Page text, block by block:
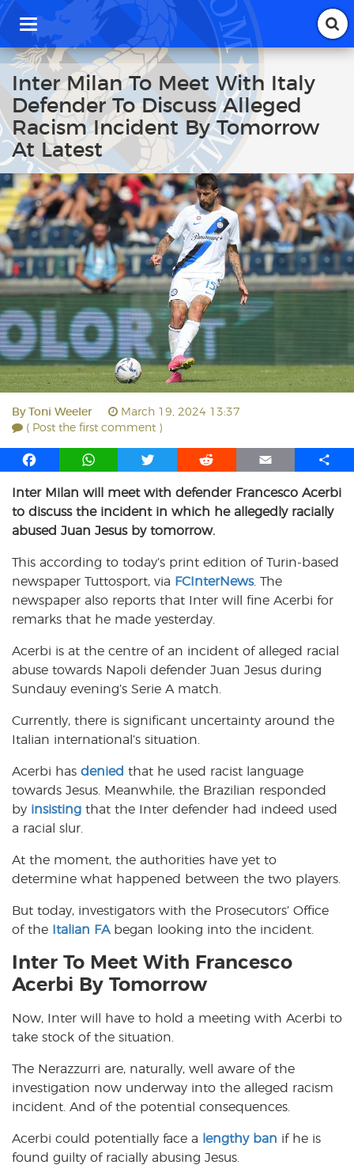
T
g
g
l
e
a
v
i
g
a
t
i
o
n
Inter Milan To Meet With Italy
Defender To Discuss Alleged
Racism Incident By Tomorrow
At Latest
By Toni Weeler
March 19, 2024 13:37
( Post the first comment )
F
c
e
b
o
k
W
a
t
s
p
p
T
i
t
t
r
R
d
d
i
E
a
i
S
a
r
Inter Milan will meet with defender Francesco Acerbi
to discuss the incident in which he allegedly racially
abused Juan Jesus by tomorrow.
This according to today’s print edition of Turin-based
newspaper Tuttosport, via FCInterNews. The
newspaper also reports that Inter will fine Acerbi for
remarks that he made yesterday.
Acerbi is at the centre of an incident of alleged racial
abuse towards Napoli defender Juan Jesus during
Sundauy evening’s Serie A match.
Currently, there is significant uncertainty around the
Italian international’s situation.
Acerbi has denied that he used racist language
towards Jesus. Meanwhile, the Brazilian responded
by insisting that the Inter defender had indeed used
a racial slur.
At the moment, the authorities have yet to
determine what happened between the two players.
But today, investigators with the Prosecutors’ Office
of the
Italian FAbegan looking into the incident.
Inter To Meet With Francesco
Acerbi By Tomorrow
Now, Inter will have to hold a meeting with Acerbi to
take stock of the situation.
The Nerazzurri are, naturally, well aware of the
investigation now underway into the alleged racism
incident. And of the potential consequences.
Acerbi could potentially face a lengthy ban if he is
found guilty of racially abusing Jesus.